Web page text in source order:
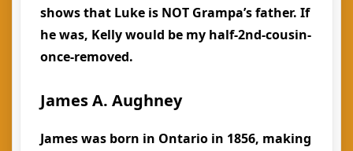
shows that Luke is NOT Grampa’s father. If
he was, Kelly would be my half-2nd-cousin-
once-removed.
James A. Aughney
James was born in Ontario in 1856, making